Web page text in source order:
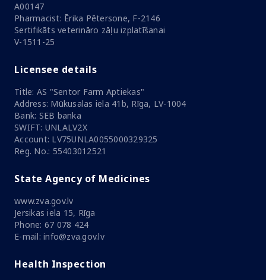
A00147
Pharmacist: Ērika Pētersone, F-2146
Sertifikāts veterināro zāļu izplatīšanai
V-1511-25
Licensee details
Title: AS "Sentor Farm Aptiekas"
Address: Mūkusalas iela 41b, Rīga, LV-1004
Bank: SEB banka
SWIFT: UNLALV2X
Account: LV75UNLA0055000329325
Reg. No.: 55403012521
State Agency of Medicines
www.zva.gov.lv
Jersikas iela 15, Rīga
Phone: 67 078 424
E-mail: info@zva.gov.lv
Health Inspection